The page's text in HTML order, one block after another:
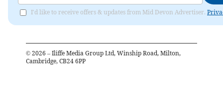
I'd like to receive offers & updates from Mid Devon Advertiser.
© 2026 – Iliffe Media Group Ltd, Winship Road, Milton,
Cambridge, CB24 6PP